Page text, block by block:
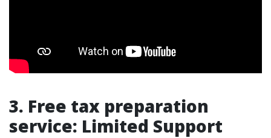
3. Free tax preparation
service: Limited Support